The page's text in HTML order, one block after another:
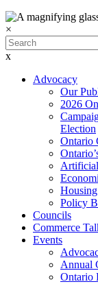
×
x
Advocacy
Our
2026
Election
Ontario
Policy
Councils
Commerce
Events
Annual
Ontario